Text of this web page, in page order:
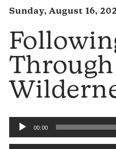
Sunday, August 16,
Audio
Player
00:00